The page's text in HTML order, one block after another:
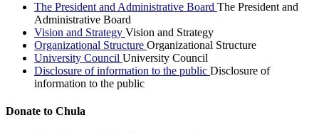
The President and Administrative Board The President and
Administrative Board
Vision and Strategy Vision and Strategy
Organizational Structure Organizational Structure
University Council University Council
Disclosure of information to the public Disclosure of
information to the public
Donate to Chula